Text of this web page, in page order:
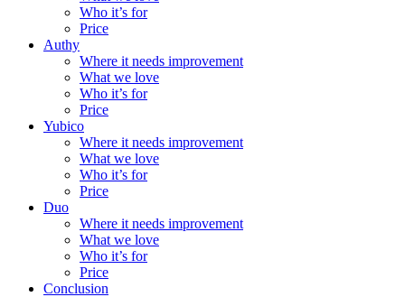
Who it’s for
Price
Authy
Where it needs improvement
What we love
Who it’s for
Price
Yubico
Where it needs improvement
What we love
Who it’s for
Price
Duo
Where it needs improvement
What we love
Who it’s for
Price
Conclusion